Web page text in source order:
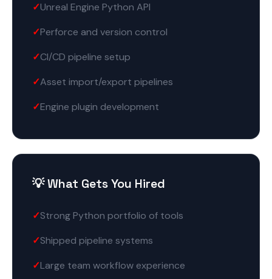
Unreal Engine Python API
Perforce and version control
CI/CD pipeline setup
Asset import/export pipelines
Engine plugin development
💡 What Gets You Hired
Strong Python portfolio of tools
Shipped pipeline systems
Large team workflow experience